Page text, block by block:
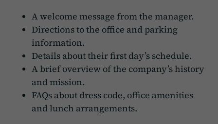
A welcome message from the manager.
Directions to the office and parking
information.
Details about their first day’s schedule.
A brief overview of the company’s history
and mission.
FAQs about dress code, office amenities
and lunch arrangements.